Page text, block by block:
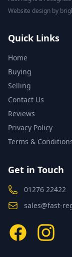
Website design by
Quick Links
Home
Buying
Selling
Contact Us
Reviews
Privacy Policy
Terms &
Get in Touch
01276 22422
sales@fast-
FacebookInstagram